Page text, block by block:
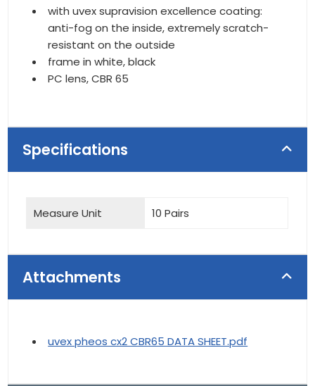
with uvex supravision excellence coating:
anti-fog on the inside, extremely scratch-
resistant on the outside
frame in white, black
PC lens, CBR 65
Specifications
Measure Unit 10 Pairs
Attachments
uvex pheos cx2 CBR65 DATA SHEET.pdf